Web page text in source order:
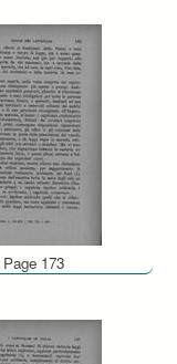
Page 173